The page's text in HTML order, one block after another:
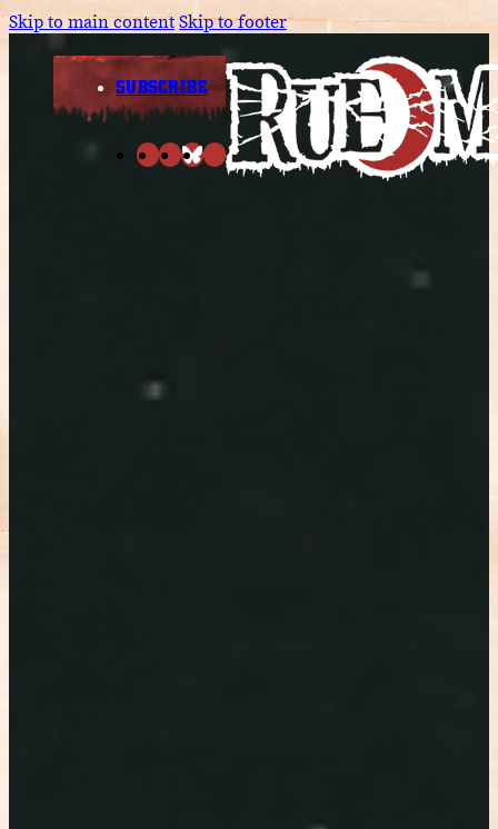
Skip to main contentSkip to footer
SUBSCRIBE